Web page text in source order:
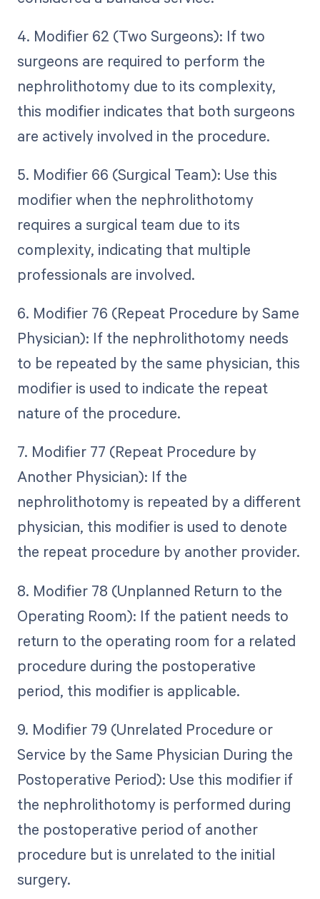
4. Modifier 62 (Two Surgeons): If two
surgeons are required to perform the
nephrolithotomy due to its complexity,
this modifier indicates that both surgeons
are actively involved in the procedure.
5. Modifier 66 (Surgical Team): Use this
modifier when the nephrolithotomy
requires a surgical team due to its
complexity, indicating that multiple
professionals are involved.
6. Modifier 76 (Repeat Procedure by Same
Physician): If the nephrolithotomy needs
to be repeated by the same physician, this
modifier is used to indicate the repeat
nature of the procedure.
7. Modifier 77 (Repeat Procedure by
Another Physician): If the
nephrolithotomy is repeated by a different
physician, this modifier is used to denote
the repeat procedure by another provider.
8. Modifier 78 (Unplanned Return to the
Operating Room): If the patient needs to
return to the operating room for a related
procedure during the postoperative
period, this modifier is applicable.
9. Modifier 79 (Unrelated Procedure or
Service by the Same Physician During the
Postoperative Period): Use this modifier if
the nephrolithotomy is performed during
the postoperative period of another
procedure but is unrelated to the initial
surgery.